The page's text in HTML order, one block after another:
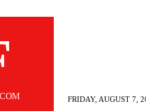
FRIDAY, AUGUST 7,